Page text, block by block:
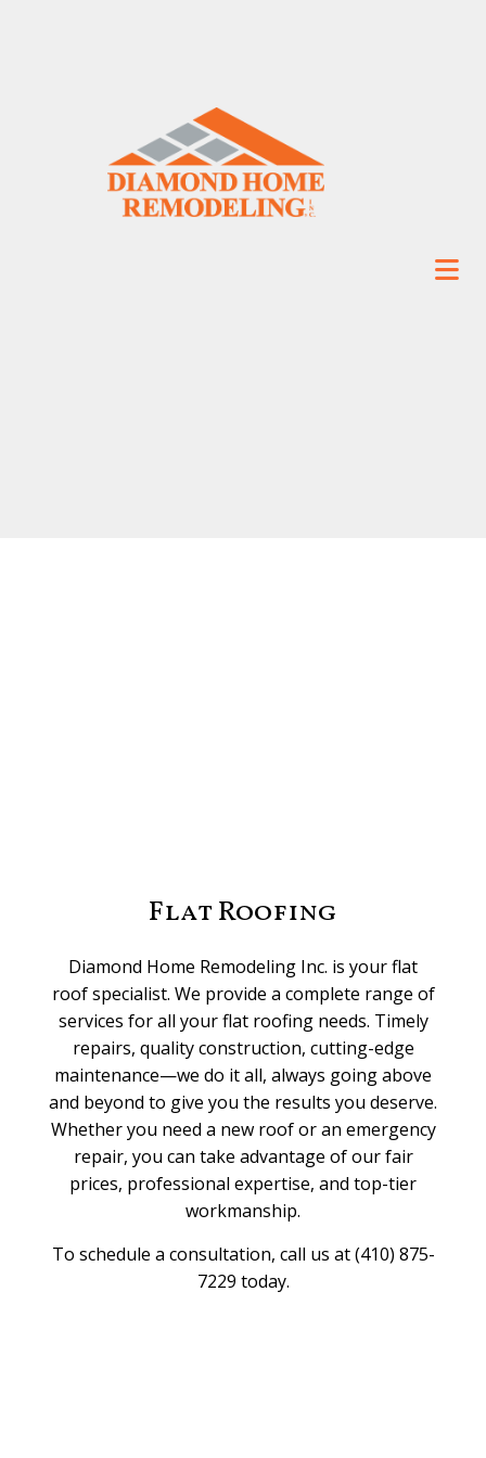
Flat Roofing
Diamond Home Remodeling Inc. is your flat
roof specialist. We provide a complete range of
services for all your flat roofing needs. Timely
repairs, quality construction, cutting-edge
maintenance—we do it all, always going above
and beyond to give you the results you deserve.
Whether you need a new roof or an emergency
repair, you can take advantage of our fair
prices, professional expertise, and top-tier
workmanship.
To schedule a consultation, call us at (410) 875-
7229 today.